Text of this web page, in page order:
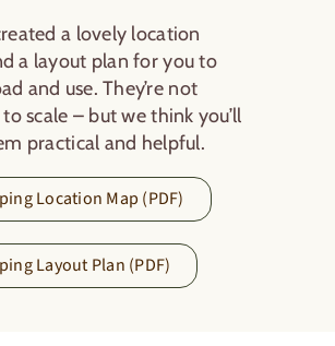
a lovely location
a layout plan for you to
and use. They’re not
scale – but we think you’ll
practical and helpful.
Location Map (PDF)
Layout Plan (PDF)